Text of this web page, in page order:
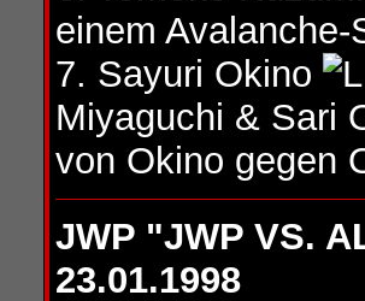
einem
7. Sayuri Okino
Miyaguchi & Sari
von Okino gegen
JWP "JWP VS.
23.01.1998